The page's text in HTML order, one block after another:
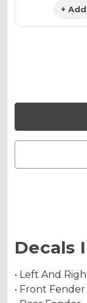
+ Add
Decals
• Left And
• Front Fender